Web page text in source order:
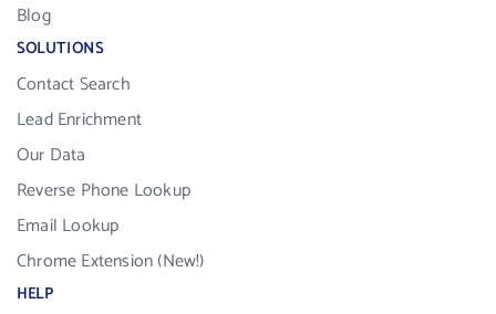
Blog
SOLUTIONS
Contact Search
Lead Enrichment
Our Data
Reverse Phone Lookup
Email Lookup
Chrome Extension (New!)
HELP